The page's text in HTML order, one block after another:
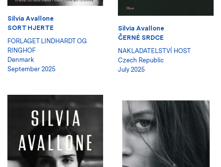
Silvia Avallone
SORT HJERTE
FORLAGET LINDHARDT OG
RINGHOF
Denmark
September 2025
Silvia Avallone
ČERNÉ SRDCE
NAKLADATELSTVÍ HOST
Czech Republic
July 2025